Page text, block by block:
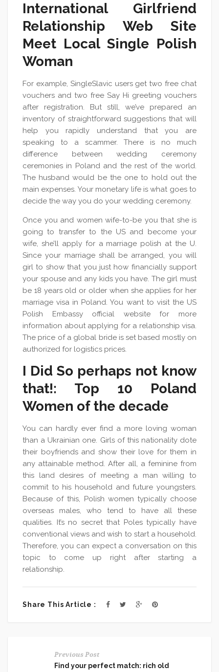
International Girlfriend
Relationship Web Site
Meet Local Single Polish
Woman
For example, SingleSlavic users get two free chat
vouchers and two free Say Hi greeting vouchers
after registration. But still, we’ve prepared an
inventory of straightforward suggestions that will
help you rapidly understand that you are
speaking to a scammer. There is no much
difference between wedding ceremony
ceremonies in Poland and the rest of the world.
The husband would be the one to hold out the
main expenses. Your monetary life is what goes to
decide the way you do your wedding ceremony.
Once you and women wife-to-be you that she is
going to transfer to the US and become your
wife, she’ll apply for a marriage polish at the U.
Since your marriage shall be arranged, you will
girl to show that you just how financially support
your spouse and any kids you have. The girl must
be 18 years old or older when she applies for her
marriage visa in Poland. You want to visit the US
Polish Embassy official website for more
information about applying for a relationship visa.
The price of a global bride is set based mostly on
authorized for logistics prices.
I Did So perhaps not know
that!: Top 10 Poland
Women of the decade
You can hardly ever find a more loving woman
than a Ukrainian one. Girls of this nationality dote
their boyfriends and show their love for them in
any attainable method. After all, a feminine from
this land desires of meeting a man willing to
commit to his household and future youngsters.
Because of this, Polish women typically choose
overseas males, who tend to have all these
qualities. It’s no secret that Poles typically have
conventional views and wish to start a household.
Therefore, you can expect a conversation on this
topic to come up right after starting a
relationship.
Share This Article :
Previous Post
Find your perfect match: rich old